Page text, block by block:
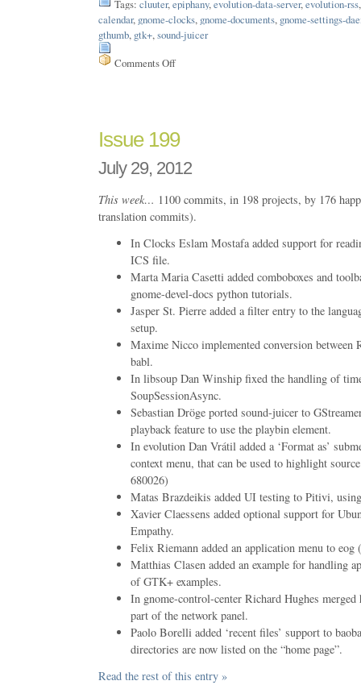
Tags: cluuter, epiphany, evolution-data-server, evolution-rss
calendar, gnome-clocks, gnome-documents, gnome-settings-
gthumb, gtk+, sound-juicer
Comments Offon
Issue 199
July 29, 2012
This week… 1100 commits, in 198 projects, by 176
translation commits).
In Clocks Eslam Mostafa added support for
ICS file.
Marta Maria Casetti added comboboxes and
gnome-devel-docs python tutorials.
Jasper St. Pierre added a filter entry to the
setup.
Maxime Nicco implemented conversion
babl.
In libsoup Dan Winship fixed the handling of
SoupSessionAsync.
Sebastian Dröge ported sound-juicer to
playback feature to use the playbin element.
In evolution Dan Vrátil added a ‘Format as’
context menu, that can be used to highlight
680026)
Matas Brazdeikis added UI testing to Pitivi,
Xavier Claessens added optional support for
Empathy.
Felix Riemann added an application menu to
Matthias Clasen added an example for handling
of GTK+ examples.
In gnome-control-center Richard Hughes
part of the network panel.
Paolo Borelli added ‘recent files’ support to
directories are now listed on the “home page”.
Read the rest of this entry »